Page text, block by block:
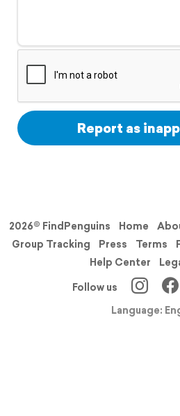
Support
Report as
2026© FindPenguins Home
Group Tracking
Press Terms
Help Center
Follow us
Language: